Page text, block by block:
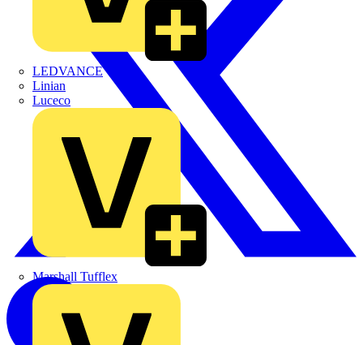
LEDVANCE
Linian
Luceco
Marshall Tufflex